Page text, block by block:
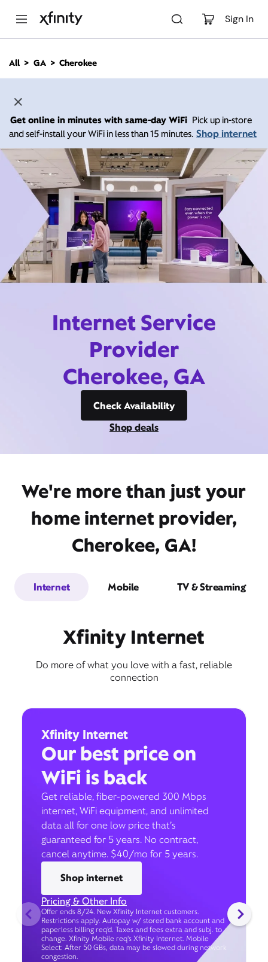
Sign In
n
All GA Cherokee
Get online in minutes with same-day WiFi Pick up in-store
and self-install your WiFi in less than 15 minutes. Shop internet
Internet Service
Provider
Cherokee, GA
Check Availability
Shop deals
We're more than just your
home internet provider,
Cherokee, GA!
Internet Mobile TV & Streaming
Xfinity Internet
Do more of what you love with a fast, reliable
connection
Xfinity Internet
Our best price on
WiFi is back
Get reliable, fiber-powered 300 Mbps
internet, WiFi equipment, and unlimited
data all for one low price that’s
guaranteed for 5 years. No contract,
cancel anytime. $40/mo for 5 years.
Shop internet
Pricing & Other Info
Offer ends 8/24. New Xfinity Internet customers.
Restrictions apply. Autopay w/ stored bank account and
paperless billing req’d. Taxes and fees extra and subj. to
change. Xfinity Mobile req's Xfinity Internet. Mobile
Select: After 50 GBs, data may be slowed during network
congestion.